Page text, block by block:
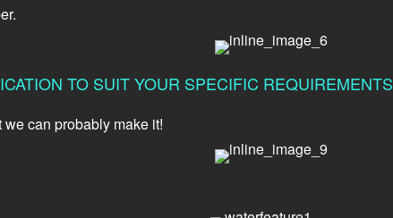
TO SUIT YOUR SPECIFIC REQUIREMENTS
we can probably make it!